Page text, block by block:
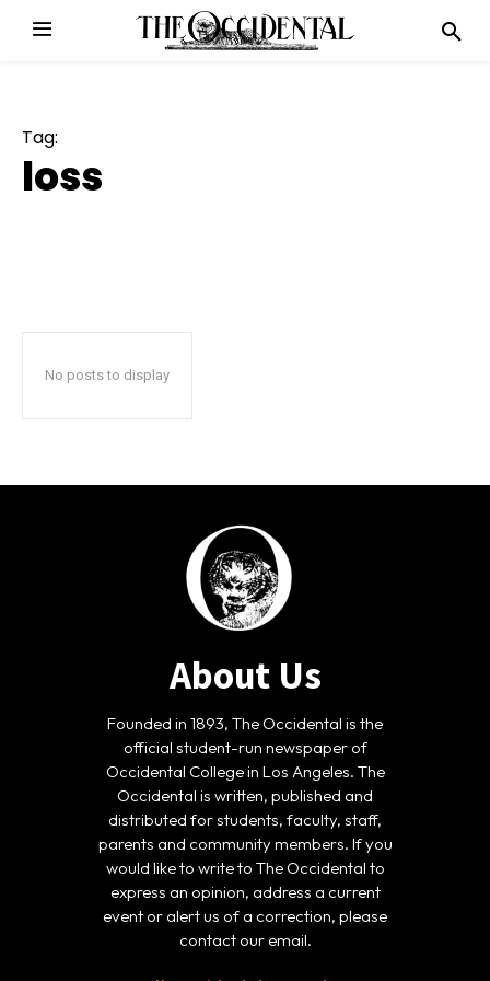
Tag:
loss
No posts to display
About Us
Founded in 1893, The Occidental is the
official student-run newspaper of
Occidental College in Los Angeles. The
Occidental is written, published and
distributed for students, faculty, staff,
parents and community members. If you
would like to write to The Occidental to
express an opinion, address a current
event or alert us of a correction, please
contact our email.